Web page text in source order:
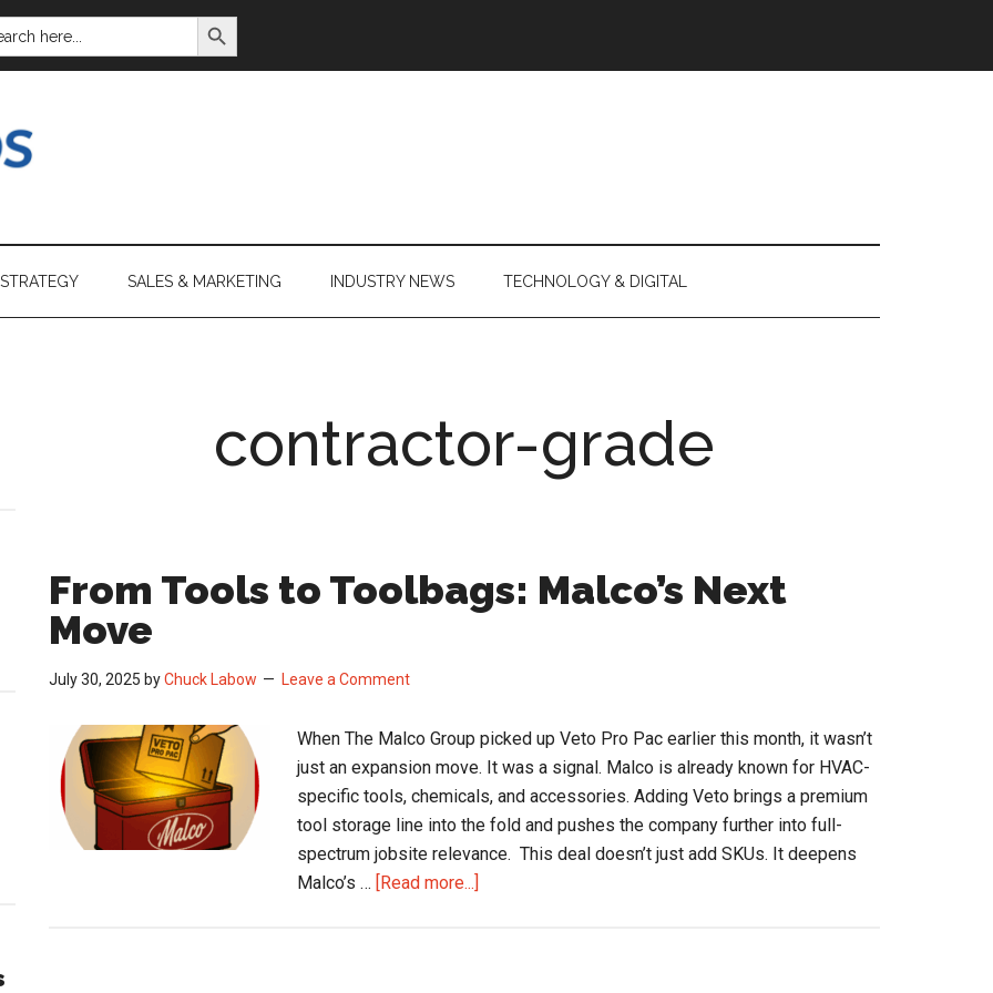
SEARCH BUTTON
SALES & MARKETING INDUSTRY NEWS TECHNOLOGY & DIGITAL
contractor-grade
From Tools to Toolbags: Malco’s Next
Move
July 30, 2025 byChuck Labow Leave a Comment
When The Malco Group picked up Veto Pro Pac earlier this month, it wasn’t
just an expansion move. It was a signal. Malco is already known for HVAC-
specific tools, chemicals, and accessories. Adding Veto brings a premium
tool storage line into the fold and pushes the company further into full-
spectrum jobsite relevance. This deal doesn’t just add SKUs. It deepens
Malco’s … [Read more...]